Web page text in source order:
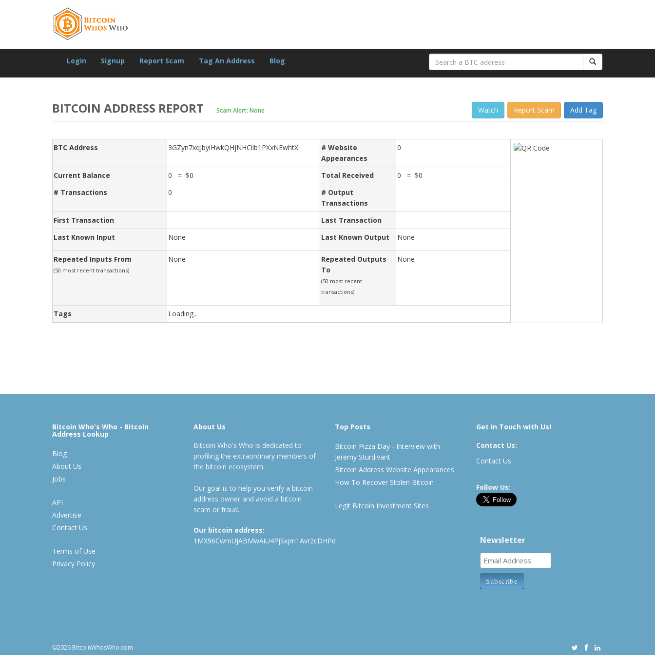
Login Signup Report Scam Tag An Address Blog
BITCOIN ADDRESS REPORT Scam Alert: None Watch Report Scam Add Tag
BTC Address 3GZyn7xqJbyiHwkQHjNHCiib1PXxNEwhtX
# Website
Appearances
0
Current Balance 0 = $0 Total Received
0 = $0
# Transactions
0
# Output
Transactions
First Transaction
Last Transaction
Last Known Input
None Last Known Output None
Repeated Inputs From
(50 most recent transactions)
None
Repeated Outputs
To
(50 most recent
transactions)
None
Tags Loading...
Bitcoin Who's Who - Bitcoin
Address Lookup
Blog
About Us
Jobs
API
Advertise
Contact Us
Terms of Use
Privacy Policy
About Us
Bitcoin Who's Who is dedicated to
profiling the extraordinary members of
the bitcoin ecosystem.
Our goal is to help you verify a bitcoin
address owner and avoid a bitcoin
scam or fraud.
Our bitcoin address:
1MX96CwmUJABMwAiU4PjSxjm1Avr2cDHPd
Top Posts
Bitcoin Pizza Day - Interview with
Jeremy Sturdivant
Bitcoin Address Website Appearances
How To Recover Stolen Bitcoin
Legit Bitcoin Investment Sites
Get in Touch with Us!
Contact Us:
Contact Us
Follow Us:
Newsletter
©2026 BitcoinWhosWho.com